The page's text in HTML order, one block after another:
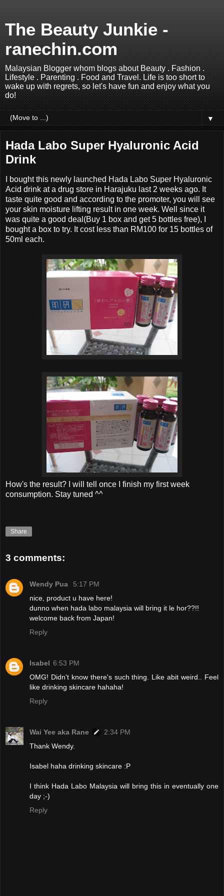
The Beauty Junkie -
ranechin.com
Malaysian Blogger whom blogs about Beauty . Fashion .
Lifestyle . Parenting . Food and Travel. Life is too short to
wake up with regrets, so let's have fun and enjoy what you
do!
▼
Hada Labo Super Hyaluronic Acid
Drink
I bought this newly launched Hada Labo Super Hyaluronic
Acid drink at a drug store in Harajuku last 2 weeks ago. It
taste quite good and according to the promoter, you will see
your skin moisture lifting result in one week. Well since it
was quite a good deal(Buy 1 box and get 5 bottles free), I
bought a box to try. It cost less than RM100 for 15 bottles of
50ml each.
How's the result? I will tell once I finish my first week
consumption. Stay tuned ^^
Share
3 comments:
Wendy Pua
5:17 PM
nice, product u have here!
dunno when hada labo malaysia will bring it le hor??!!
welcome back from Japan!
Reply
Isabel 6:53 PM
OMG! Didn't know there's such thing. Like abit weird.. Feel
like drinking skincare hahaha!
Reply
Wai Yee aka Rane
2:34 PM
Thank Wendy.
Isabel haha drinking skincare :P
I think Hada Labo Malaysia will bring this in eventually one
day ;-)
Reply